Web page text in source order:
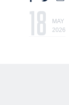
18
MAY
2026